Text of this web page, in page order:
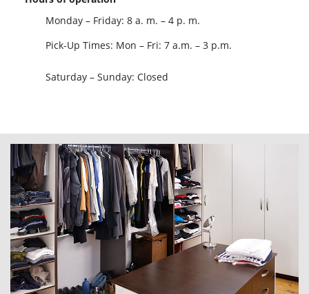
Monday – Friday: 8 a. m. – 4 p. m.
Pick-Up Times: Mon – Fri: 7 a.m. – 3 p.m.
Saturday – Sunday: Closed